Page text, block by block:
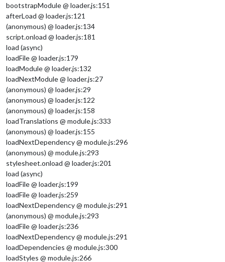
bootstrapModule @ loader.js:151
afterLoad @ loader.js:121
(anonymous) @ loader.js:134
script.onload @ loader.js:181
load (async)
loadFile @ loader.js:179
loadModule @ loader.js:132
loadNextModule @ loader.js:27
(anonymous) @ loader.js:29
(anonymous) @ loader.js:122
(anonymous) @ loader.js:158
loadTranslations @ module.js:333
(anonymous) @ loader.js:155
loadNextDependency @ module.js:296
(anonymous) @ module.js:293
stylesheet.onload @ loader.js:201
load (async)
loadFile @ loader.js:199
loadFile @ loader.js:259
loadNextDependency @ module.js:291
(anonymous) @ module.js:293
loadFile @ loader.js:236
loadNextDependency @ module.js:291
loadDependencies @ module.js:300
loadStyles @ module.js:266